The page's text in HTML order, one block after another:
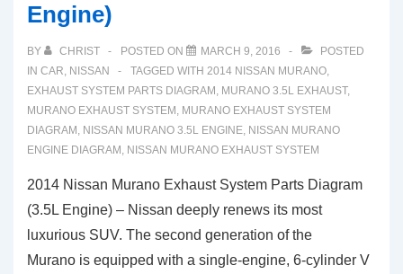
Engine)
BY CHRIST POSTED ON MARCH 9, 2016
POSTED
IN CAR, NISSAN TAGGED WITH 2014 NISSAN MURANO,
EXHAUST SYSTEM PARTS DIAGRAM , MURANO 3.5L EXHAUST,
MURANO EXHAUST SYSTEM , MURANO EXHAUST SYSTEM
DIAGRAM , NISSAN MURANO 3.5L ENGINE, NISSAN MURANO
ENGINE DIAGRAM , NISSAN MURANO EXHAUST SYSTEM
2014 Nissan Murano Exhaust System Parts Diagram
(3.5L Engine) – Nissan deeply renews its most
luxurious SUV. The second generation of the
Murano is equipped with a single-engine, 6-cylinder V